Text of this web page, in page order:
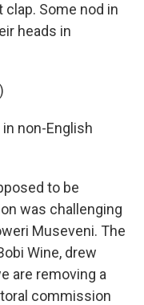
clap. Some nod in
heads in
in non-English
to be
was challenging
Museveni. The
Wine, drew
are removing a
commission